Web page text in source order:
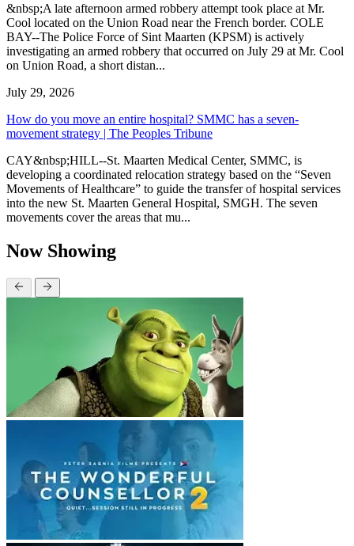
&nbsp;A late afternoon armed robbery attempt took place at Mr.
Cool located on the Union Road near the French border. COLE
BAY--The Police Force of Sint Maarten (KPSM) is actively
investigating an armed robbery that occurred on July 29 at Mr. Cool
on Union Road, a short distan...
July 29, 2026
How do you move an entire hospital? SMMC has a seven-
movement strategy | The Peoples Tribune
CAY&nbsp;HILL--St. Maarten Medical Center, SMMC, is
developing a coordinated relocation strategy based on the “Seven
Movements of Healthcare” to guide the transfer of hospital services
into the new St. Maarten General Hospital, SMGH. The seven
movements cover the areas that mu...
Now Showing